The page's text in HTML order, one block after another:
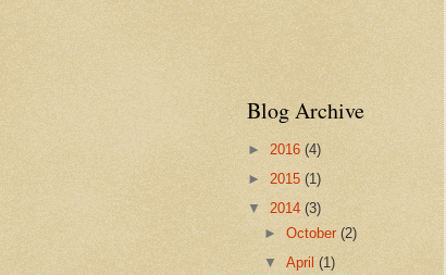
Blog Archive
► 2016 (4)
► 2015 (1)
▼ 2014 (3)
►October(2)
▼April(1)